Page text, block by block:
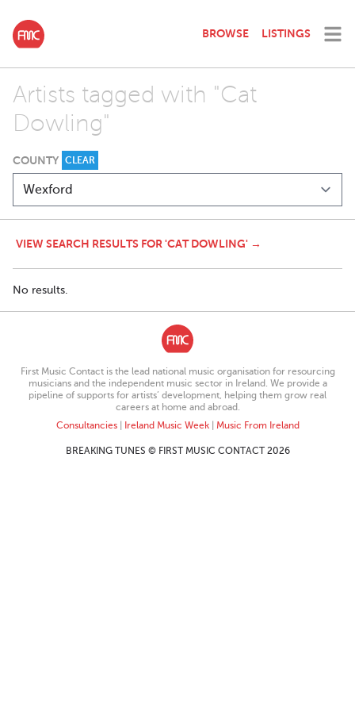
BROWSE LISTINGS
Artists tagged with "Cat
Dowling"
COUNTY CLEAR
VIEW SEARCH RESULTS FOR 'CAT DOWLING' →
No results.
First Music Contact is the lead national music organisation for resourcing
musicians and the independent music sector in Ireland. We provide a
pipeline of supports for artists’ development, helping them grow real
careers at home and abroad.
Consultancies| Ireland Music Week| Music From Ireland
BREAKING TUNES © FIRST MUSIC CONTACT 2026